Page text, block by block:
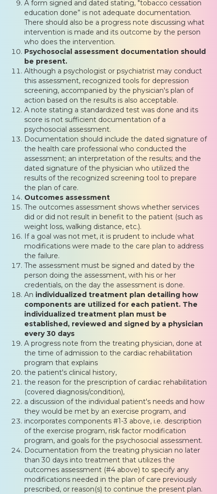
A form signed and dated stating, "tobacco cessation
education done” is not adequate documentation.
There should also be a progress note discussing what
intervention is made and its outcome by the person
who does the intervention.
Psychosocial assessment documentation should
be present.
Although a psychologist or psychiatrist may conduct
this assessment, recognized tools for depression
screening, accompanied by the physician's plan of
action based on the results is also acceptable.
A note stating a standardized test was done and its
score is not sufficient documentation of a
psychosocial assessment.
Documentation should include the dated signature of
the health care professional who conducted the
assessment; an interpretation of the results; and the
dated signature of the physician who utilized the
results of the recognized screening tool to prepare
the plan of care.
Outcomes assessment
The outcomes assessment shows whether services
did or did not result in benefit to the patient (such as
weight loss, walking distance, etc.).
If a goal was not met, it is prudent to include what
modifications were made to the care plan to address
the failure.
The assessment must be signed and dated by the
person doing the assessment, with his or her
credentials, on the day the assessment is done.
An individualized treatment plan detailing how
components are utilized for each patient. The
individualized treatment plan must be
established, reviewed and signed by a physician
every 30 days
A progress note from the treating physician, done at
the time of admission to the cardiac rehabilitation
program that explains
the patient's clinical history,
the reason for the prescription of cardiac rehabilitation
(covered diagnosis/condition),
a discussion of the individual patient's needs and how
they would be met by an exercise program, and
incorporates components #1-3 above, i.e. description
of the exercise program, risk factor modification
program, and goals for the psychosocial assessment.
Documentation from the treating physician no later
than 30 days into treatment that utilizes the
outcomes assessment (#4 above) to specify any
modifications needed in the plan of care previously
prescribed, or reason(s) to continue the present plan.